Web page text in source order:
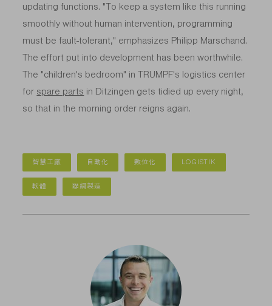
updating functions. "To keep a system like this running
smoothly without human intervention, programming
must be fault-tolerant," emphasizes Philipp Marschand.
The effort put into development has been worthwhile.
The "children's bedroom" in TRUMPF's logistics center
for spare parts in Ditzingen gets tidied up every night,
so that in the morning order reigns again.
智慧工廠 自動化 數位化 LOGISTIK
軟體 聯網製造